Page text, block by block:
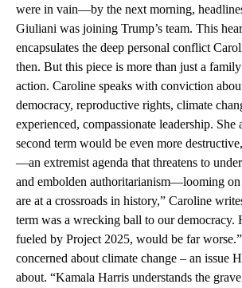
were in vain—by the next morning,
Giuliani was joining Trump’s team. This
encapsulates the deep personal conflict
then. But this piece is more than just a family
action. Caroline speaks with conviction
democracy, reproductive rights, climate
experienced, compassionate leadership. She
second term would be even more
—an extremist agenda that threatens to
and embolden authoritarianism—looming
are at a crossroads in history,” Caroline
term was a wrecking ball to our democracy.
fueled by Project 2025, would be far
concerned about climate change – an issue
about. “Kamala Harris understands the